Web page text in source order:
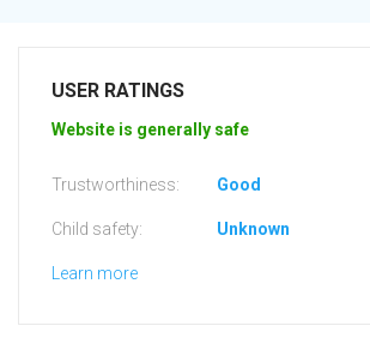
USER RATINGS
Website is generally safe
Trustworthiness: Good
Child safety: Unknown
Learn more